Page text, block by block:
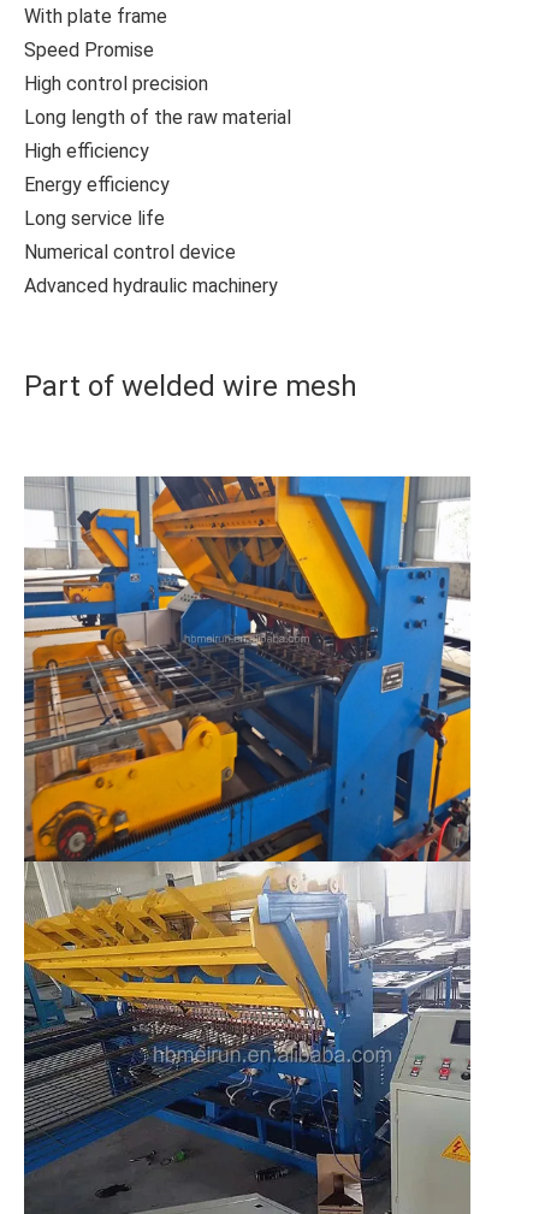
With plate frame
Speed Promise
High control precision
Long length of the raw material
High efficiency
Energy efficiency
Long service life
Numerical control device
Advanced hydraulic machinery
Part of welded wire mesh